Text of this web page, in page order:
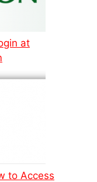
at
to Access